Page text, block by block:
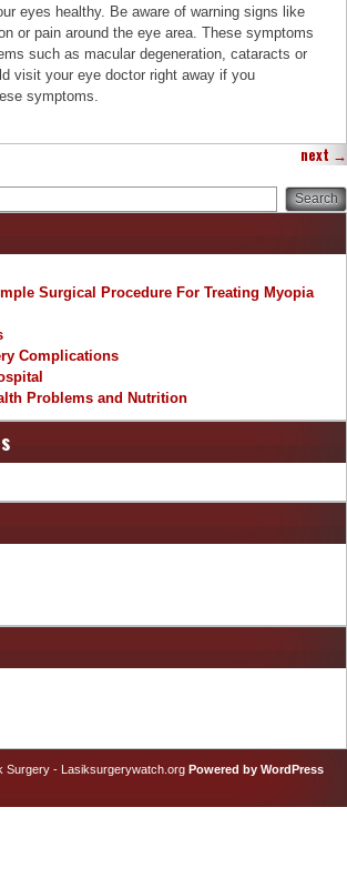
eyes healthy. Be aware of warning signs like
or pain around the eye area. These symptoms
such as macular degeneration, cataracts or
visit your eye doctor right away if you
symptoms.
next →
Search
Surgical Procedure For Treating Myopia
Complications
Problems and Nutrition
Surgery - Lasiksurgerywatch.org Powered by WordPress